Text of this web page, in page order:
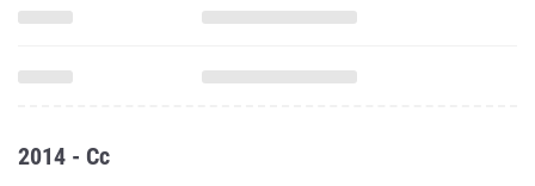
2014 - Cc